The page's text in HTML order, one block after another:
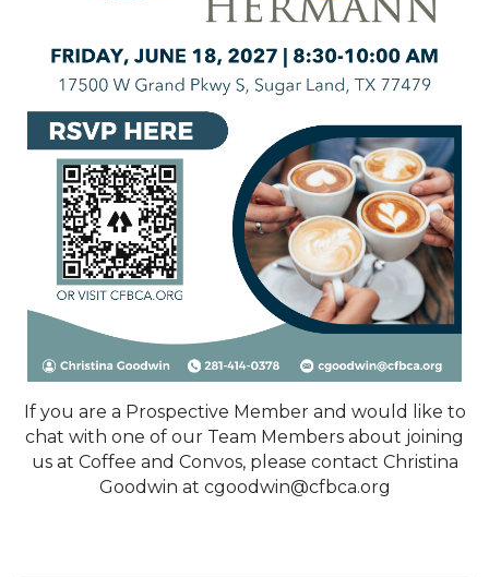
If you are a Prospective Member and would like to
chat with one of our Team Members about joining
us at Coffee and Convos, please contact Christina
Goodwin at cgoodwin@cfbca.org